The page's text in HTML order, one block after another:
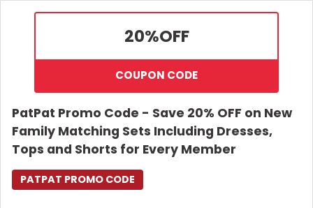
20%OFF
COUPON CODE
PatPat Promo Code - Save 20% OFF on New
Family Matching Sets Including Dresses,
Tops and Shorts for Every Member
PATPAT PROMO CODE